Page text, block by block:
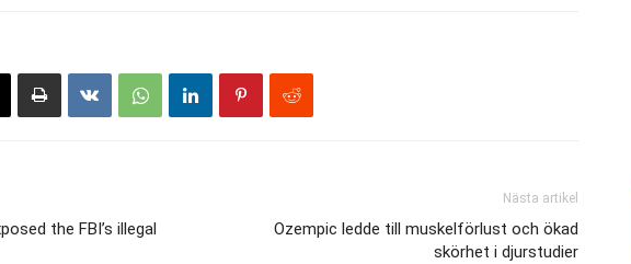
the FBI’s illegal
Nästa artikel
Ozempic ledde till muskelförlust och ökad
skörhet i djurstudier